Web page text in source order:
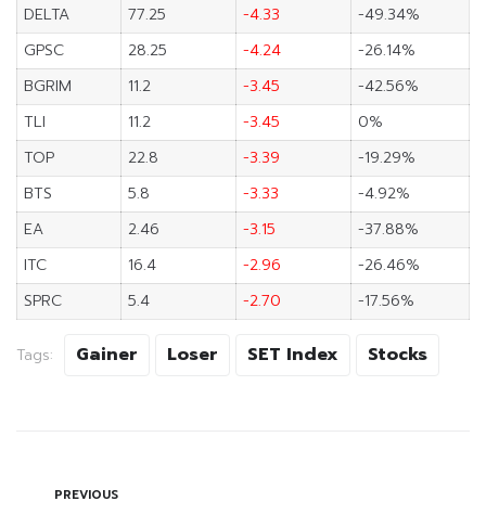
DELTA
77.25 -4.33
-49.34%
GPSC
28.25 -4.24
-26.14%
BGRIM
11.2 -3.45
-42.56%
TLI
11.2 -3.45
0%
TOP
22.8 -3.39
-19.29%
BTS
5.8 -3.33
-4.92%
EA
2.46 -3.15
-37.88%
ITC
16.4 -2.96
-26.46%
SPRC
5.4 -2.70 -17.56%
Tags: Gainer Loser SET Index Stocks
PREVIOUS